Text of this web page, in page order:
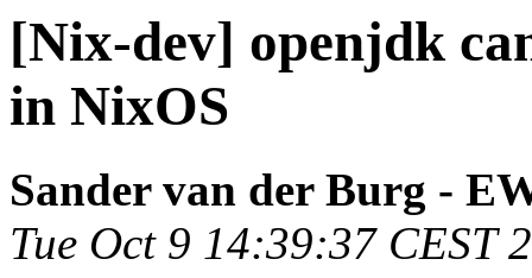
[Nix-dev] openjdk
in NixOS
Sander van der Burg -
Tue Oct 9 14:39:37 CEST